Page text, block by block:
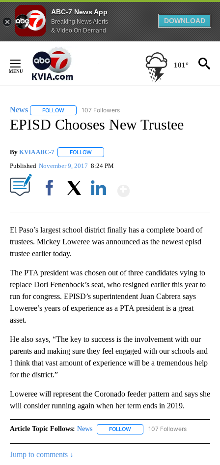
ABC-7 News App
Breaking News Alerts
& Video On Demand
DOWNLOAD
Content
101°
News FOLLOW FOLLOW "NEWS" TO RECEIVE NOTIFICATIONS ABOUT
107 Followers
EPISD Chooses New Trustee
By KVIA ABC-7 FOLLOW
Published November 9, 2017 8:24 PM
El Paso’s largest school district finally has a complete board of
trustees. Mickey Loweree was announced as the newest episd
trustee earlier today.
The PTA president was chosen out of three candidates vying to
replace Dori Fenenbock’s seat, who resigned earlier this year to
run for congress. EPISD’s superintendent Juan Cabrera says
Loweree’s years of experience as a PTA president is a great
asset.
He also says, “The key to success is the involvement with our
parents and making sure they feel engaged with our schools and
I think that vast amount of experience will be a tremendous help
for the district.”
Loweree will represent the Coronado feeder pattern and says she
will consider running again when her term ends in 2019.
Article Topic Follows: News FOLLOW FOLLOW "NEWS" TO RECEIVE
107 Followers
Jump to comments ↓